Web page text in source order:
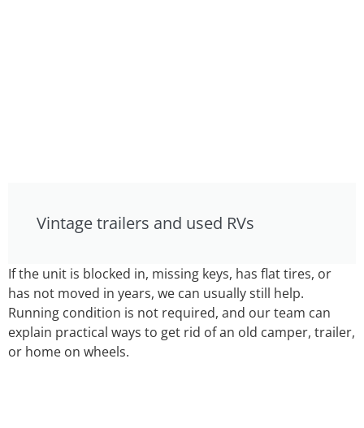
Vintage trailers and used RVs
If the unit is blocked in, missing keys, has flat tires, or
has not moved in years, we can usually still help.
Running condition is not required, and our team can
explain practical ways to get rid of an old camper, trailer,
or home on wheels.